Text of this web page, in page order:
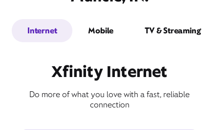
Internet Mobile TV & Streaming
Xfinity Internet
Do more of what you love with a fast, reliable
connection